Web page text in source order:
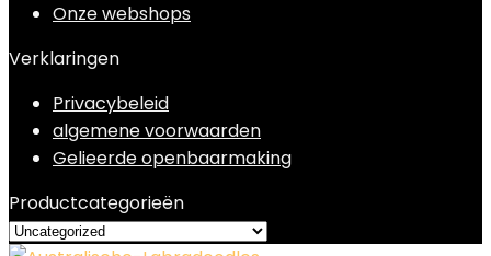
Onze webshops
Verklaringen
Privacybeleid
algemene voorwaarden
Gelieerde openbaarmaking
Productcategorieën